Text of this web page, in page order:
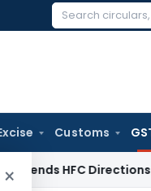
Search
Customs
×HFC Directions to Align